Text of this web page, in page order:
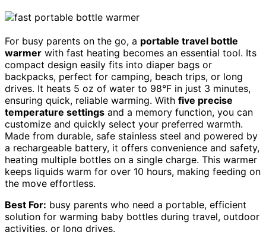
For busy parents on the go, a portable travel bottle
warmer with fast heating becomes an essential tool. Its
compact design easily fits into diaper bags or
backpacks, perfect for camping, beach trips, or long
drives. It heats 5 oz of water to 98°F in just 3 minutes,
ensuring quick, reliable warming. With five precise
temperature settings and a memory function, you can
customize and quickly select your preferred warmth.
Made from durable, safe stainless steel and powered by
a rechargeable battery, it offers convenience and safety,
heating multiple bottles on a single charge. This warmer
keeps liquids warm for over 10 hours, making feeding on
the move effortless.
Best For: busy parents who need a portable, efficient
solution for warming baby bottles during travel, outdoor
activities, or long drives.